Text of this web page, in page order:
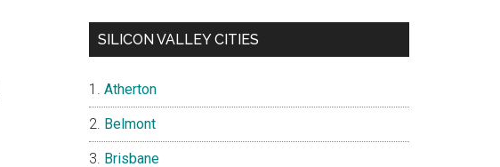
SILICON VALLEY CITIES
Atherton
Belmont
Brisbane